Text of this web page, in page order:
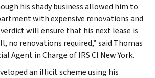
his shady business allowed him to
with expensive renovations and
verdict will ensure that his next lease is
no renovations required,” said Thomas
Agent in Charge of IRS CI New York.
an illicit scheme using his